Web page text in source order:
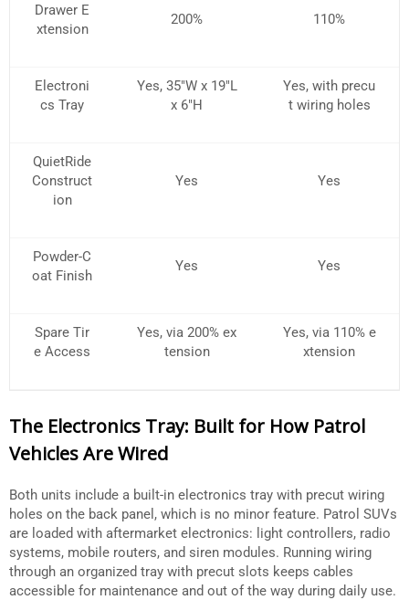
Drawer E
xtension
200% 110%
Electroni
cs Tray
Yes, 35″W x 19″L
x 6″H
Yes, with precu
t wiring holes
QuietRide
Construct
ion
Yes Yes
Powder-C
oat Finish
Yes Yes
Spare Tir
e Access
Yes, via 200% ex
tension
Yes, via 110% e
xtension
The Electronics Tray: Built for How Patrol
Vehicles Are Wired
Both units include a built-in electronics tray with precut wiring
holes on the back panel, which is no minor feature. Patrol SUVs
are loaded with aftermarket electronics: light controllers, radio
systems, mobile routers, and siren modules. Running wiring
through an organized tray with precut slots keeps cables
accessible for maintenance and out of the way during daily use.